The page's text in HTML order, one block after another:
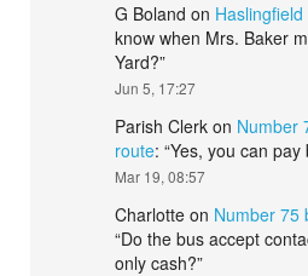
G Boland on
know when Mrs. Baker
Yard?”
Jun 5, 17:27
Parish Clerk on Number
route: “Yes, you can pay
Mar 19, 08:57
Charlotte on Number 75
“Do the bus accept
only cash?”